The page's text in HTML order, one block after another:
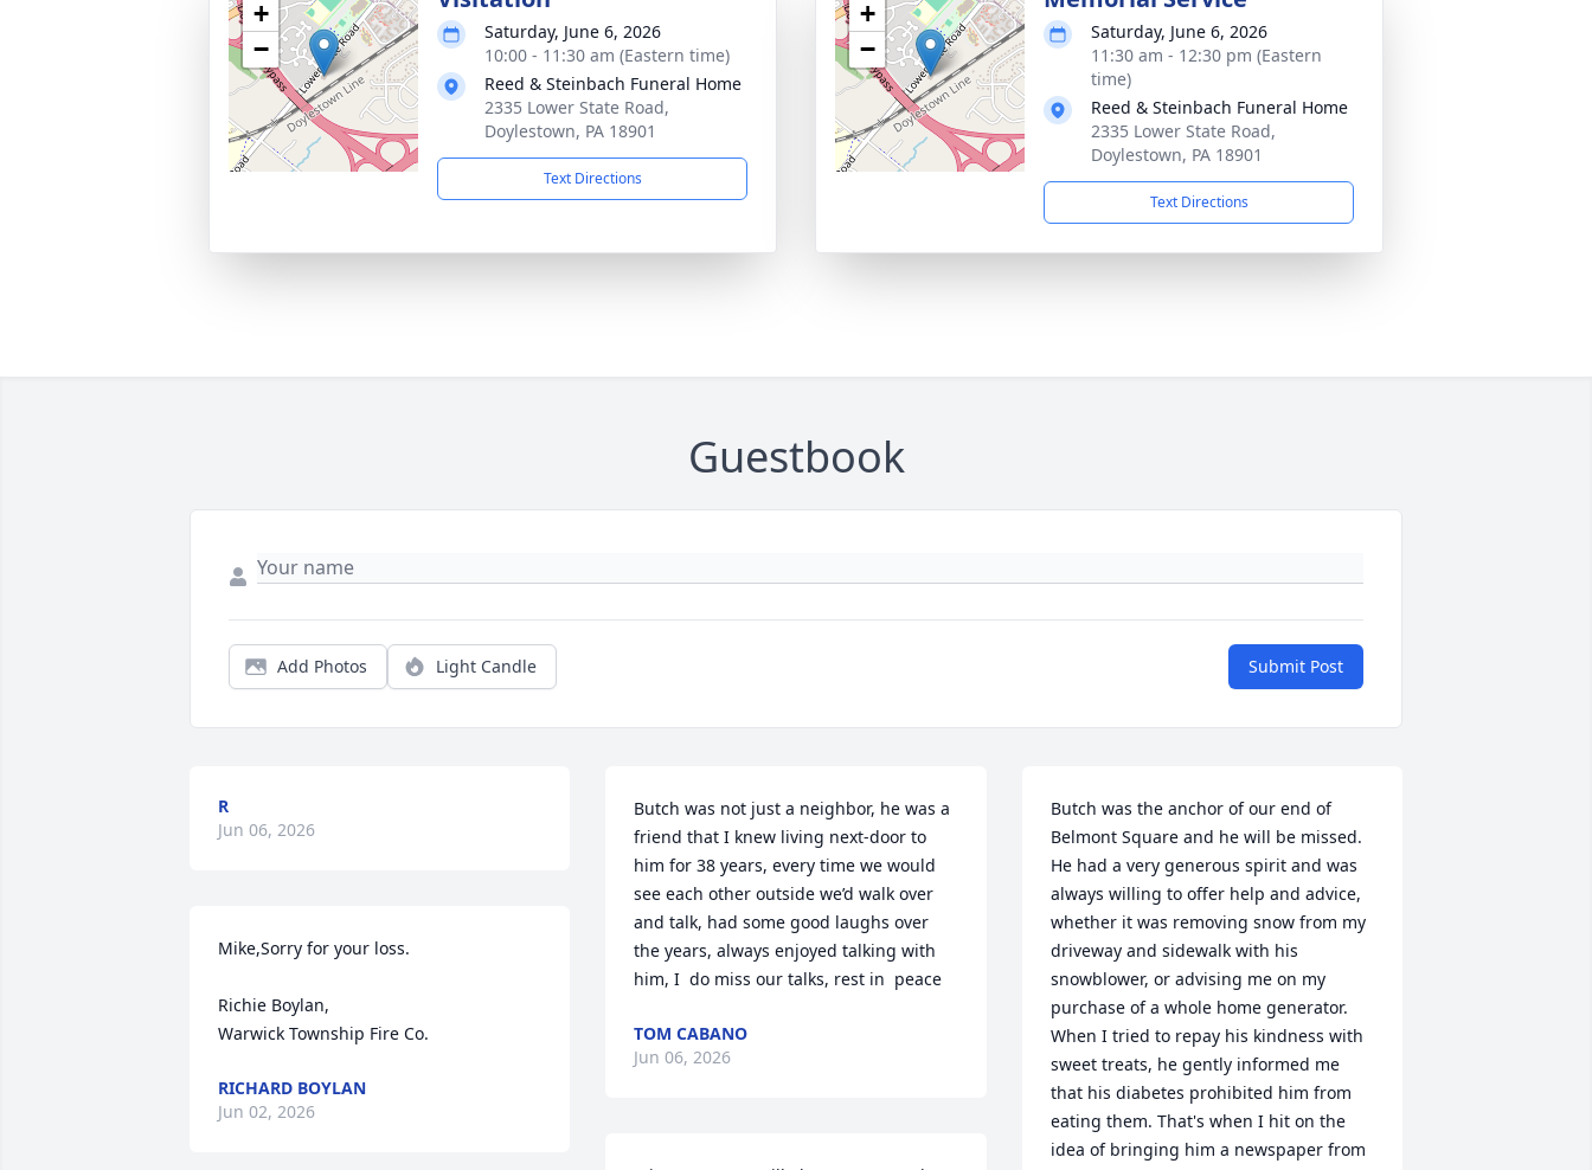
+
−
Saturday, June 6, 2026
10:00 - 11:30 am (Eastern time)
Reed & Steinbach Funeral Home
2335 Lower State Road,
Doylestown, PA 18901
Text Directions
+
−
Saturday, June 6, 2026
11:30 am - 12:30 pm (Eastern
time)
Reed & Steinbach Funeral Home
2335 Lower State Road,
Doylestown, PA 18901
Text Directions
Guestbook
Add Photos Light Candle Submit Post
R
Jun 06, 2026
Mike,Sorry for your loss.
Richie Boylan,
Warwick Township Fire Co.
RICHARD BOYLAN
Jun 02, 2026
Butch was not just a neighbor, he was a
friend that I knew living next-door to
him for 38 years, every time we would
see each other outside we’d walk over
and talk, had some good laughs over
the years, always enjoyed talking with
him, I  do miss our talks, rest in  peace
TOM CABANO
Jun 06, 2026
Butch was the anchor of our end of
Belmont Square and he will be missed.
He had a very generous spirit and was
always willing to offer help and advice,
whether it was removing snow from my
driveway and sidewalk with his
snowblower, or advising me on my
purchase of a whole home generator.
When I tried to repay his kindness with
sweet treats, he gently informed me
that his diabetes prohibited him from
eating them. That's when I hit on the
idea of bringing him a newspaper from